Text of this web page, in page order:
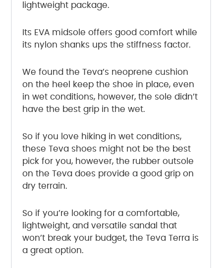
lightweight package.
Its EVA midsole offers good comfort while
its nylon shanks ups the stiffness factor.
We found the Teva’s neoprene cushion
on the heel keep the shoe in place, even
in wet conditions, however, the sole didn’t
have the best grip in the wet.
So if you love hiking in wet conditions,
these Teva shoes might not be the best
pick for you, however, the rubber outsole
on the Teva does provide a good grip on
dry terrain.
So if you’re looking for a comfortable,
lightweight, and versatile sandal that
won’t break your budget, the Teva Terra is
a great option.